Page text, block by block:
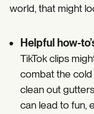
world, that might
Helpful how-
TikTok clips
combat the
clean out
can lead to fun,